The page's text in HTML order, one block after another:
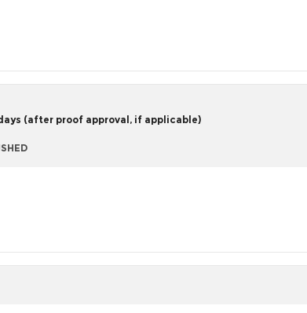
(after proof approval, if applicable)